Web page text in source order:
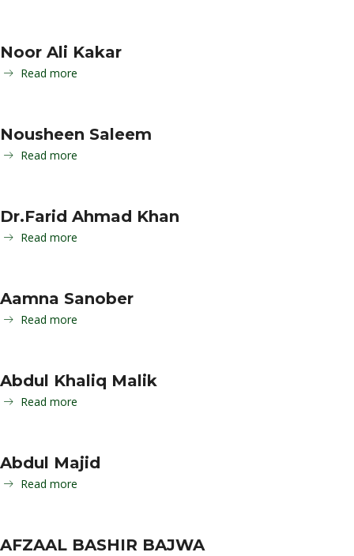
Noor Ali Kakar
Read more
Nousheen Saleem
Read more
Dr.Farid Ahmad Khan
Read more
Aamna Sanober
Read more
Abdul Khaliq Malik
Read more
Abdul Majid
Read more
AFZAAL BASHIR BAJWA